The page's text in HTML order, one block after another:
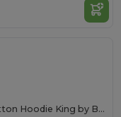
Ultimate Comfort Cotton Hoodie King by B&C